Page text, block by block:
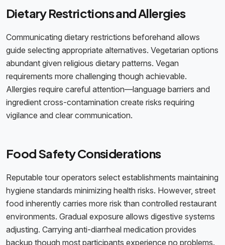
Dietary Restrictions and Allergies
Communicating dietary restrictions beforehand allows
guide selecting appropriate alternatives. Vegetarian options
abundant given religious dietary patterns. Vegan
requirements more challenging though achievable.
Allergies require careful attention—language barriers and
ingredient cross-contamination create risks requiring
vigilance and clear communication.
Food Safety Considerations
Reputable tour operators select establishments maintaining
hygiene standards minimizing health risks. However, street
food inherently carries more risk than controlled restaurant
environments. Gradual exposure allows digestive systems
adjusting. Carrying anti-diarrheal medication provides
backup though most participants experience no problems.